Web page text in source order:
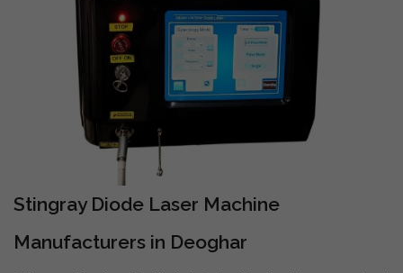
Stingray Diode Laser Machine
Manufacturers in Deoghar